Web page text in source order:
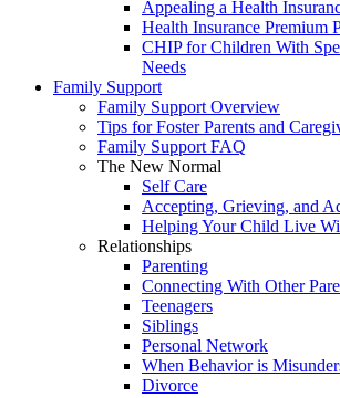
Appealing a Health
Health Insurance Premium
CHIP for Children With
Needs
Family Support
Family Support Overview
Tips for Foster Parents and
Family Support FAQ
The New Normal
Self Care
Accepting, Grieving, and
Helping Your Child Live
Relationships
Parenting
Connecting With Other
Teenagers
Siblings
Personal Network
When Behavior is
Divorce